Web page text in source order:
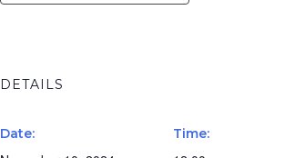
DETAILS
Date: Time: